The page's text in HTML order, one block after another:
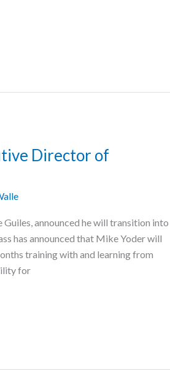
Director of
Guiles, announced he will transition into
has announced that Mike Yoder will
training with and learning from
for